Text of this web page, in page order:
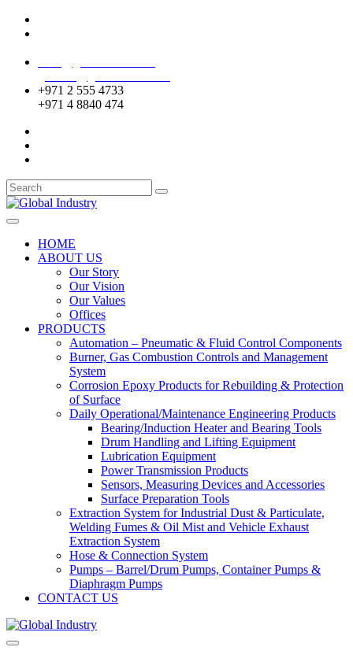
+971 2 555 4733
+971 4 8840 474
HOME
ABOUT US
Our Story
Our Vision
Our Values
Offices
PRODUCTS
Automation – Pneumatic & Fluid Control Components
Burner, Gas Combustion Controls and Management
System
Corrosion Epoxy Products for Rebuilding & Protection
of Surface
Daily Operational/Maintenance Engineering Products
Bearing/Induction Heater and Bearing Tools
Drum Handling and Lifting Equipment
Lubrication Equipment
Power Transmission Products
Sensors, Measuring Devices and Accessories
Surface Preparation Tools
Extraction System for Industrial Dust & Particulate,
Welding Fumes & Oil Mist and Vehicle Exhaust
Extraction System
Hose & Connection System
Pumps – Barrel/Drum Pumps, Container Pumps &
Diaphragm Pumps
CONTACT US